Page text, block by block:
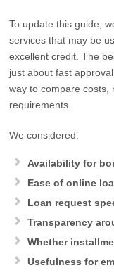
To update this guide,
services that may be
excellent credit. The
just about fast
way to compare costs,
requirements.
We considered:
Availability for
Ease of online
Loan request
Transparency
Whether
Usefulness for